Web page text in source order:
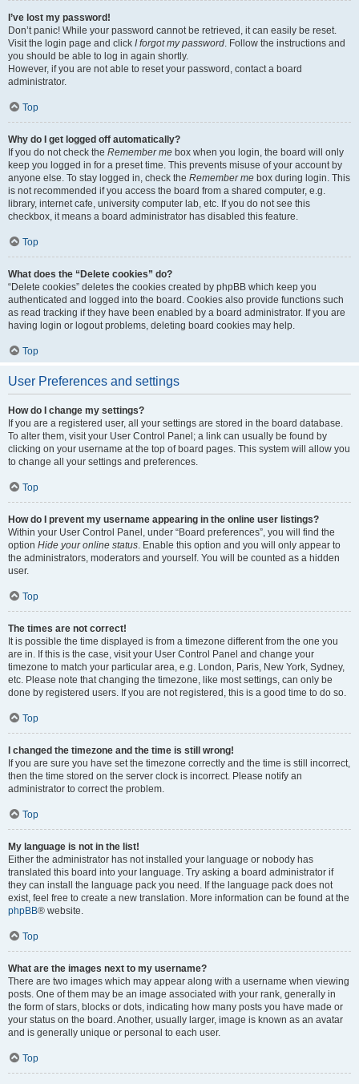
I’ve lost my password!
Don’t panic! While your password cannot be retrieved, it can easily be reset.
Visit the login page and click I forgot my password. Follow the instructions and
you should be able to log in again shortly.
However, if you are not able to reset your password, contact a board
administrator.
Top
Why do I get logged off automatically?
If you do not check the Remember me box when you login, the board will only
keep you logged in for a preset time. This prevents misuse of your account by
anyone else. To stay logged in, check the Remember me box during login. This
is not recommended if you access the board from a shared computer, e.g.
library, internet cafe, university computer lab, etc. If you do not see this
checkbox, it means a board administrator has disabled this feature.
Top
What does the “Delete cookies” do?
“Delete cookies” deletes the cookies created by phpBB which keep you
authenticated and logged into the board. Cookies also provide functions such
as read tracking if they have been enabled by a board administrator. If you are
having login or logout problems, deleting board cookies may help.
Top
User Preferences and settings
How do I change my settings?
If you are a registered user, all your settings are stored in the board database.
To alter them, visit your User Control Panel; a link can usually be found by
clicking on your username at the top of board pages. This system will allow you
to change all your settings and preferences.
Top
How do I prevent my username appearing in the online user listings?
Within your User Control Panel, under “Board preferences”, you will find the
option Hide your online status. Enable this option and you will only appear to
the administrators, moderators and yourself. You will be counted as a hidden
user.
Top
The times are not correct!
It is possible the time displayed is from a timezone different from the one you
are in. If this is the case, visit your User Control Panel and change your
timezone to match your particular area, e.g. London, Paris, New York, Sydney,
etc. Please note that changing the timezone, like most settings, can only be
done by registered users. If you are not registered, this is a good time to do so.
Top
I changed the timezone and the time is still wrong!
If you are sure you have set the timezone correctly and the time is still incorrect,
then the time stored on the server clock is incorrect. Please notify an
administrator to correct the problem.
Top
My language is not in the list!
Either the administrator has not installed your language or nobody has
translated this board into your language. Try asking a board administrator if
they can install the language pack you need. If the language pack does not
exist, feel free to create a new translation. More information can be found at the
phpBB® website.
Top
What are the images next to my username?
There are two images which may appear along with a username when viewing
posts. One of them may be an image associated with your rank, generally in
the form of stars, blocks or dots, indicating how many posts you have made or
your status on the board. Another, usually larger, image is known as an avatar
and is generally unique or personal to each user.
Top